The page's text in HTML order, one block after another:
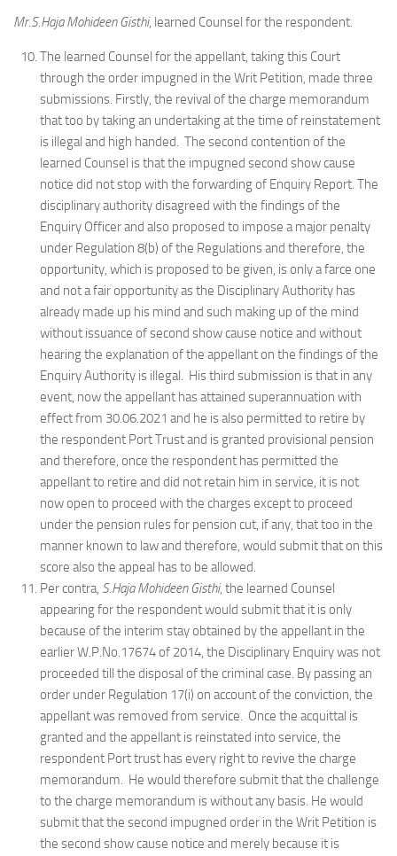
Mr.S.Haja Mohideen Gisthi, learned Counsel for the respondent.
The learned Counsel for the appellant, taking this Court
through the order impugned in the Writ Petition, made three
submissions. Firstly, the revival of the charge memorandum
that too by taking an undertaking at the time of reinstatement
is illegal and high handed. The second contention of the
learned Counsel is that the impugned second show cause
notice did not stop with the forwarding of Enquiry Report. The
disciplinary authority disagreed with the findings of the
Enquiry Officer and also proposed to impose a major penalty
under Regulation 8(b) of the Regulations and therefore, the
opportunity, which is proposed to be given, is only a farce one
and not a fair opportunity as the Disciplinary Authority has
already made up his mind and such making up of the mind
without issuance of second show cause notice and without
hearing the explanation of the appellant on the findings of the
Enquiry Authority is illegal. His third submission is that in any
event, now the appellant has attained superannuation with
effect from 30.06.2021 and he is also permitted to retire by
the respondent Port Trust and is granted provisional pension
and therefore, once the respondent has permitted the
appellant to retire and did not retain him in service, it is not
now open to proceed with the charges except to proceed
under the pension rules for pension cut, if any, that too in the
manner known to law and therefore, would submit that on this
score also the appeal has to be allowed.
Per contra, S.Haja Mohideen Gisthi, the learned Counsel
appearing for the respondent would submit that it is only
because of the interim stay obtained by the appellant in the
earlier W.P.No.17674 of 2014, the Disciplinary Enquiry was not
proceeded till the disposal of the criminal case. By passing an
order under Regulation 17(i) on account of the conviction, the
appellant was removed from service. Once the acquittal is
granted and the appellant is reinstated into service, the
respondent Port trust has every right to revive the charge
memorandum. He would therefore submit that the challenge
to the charge memorandum is without any basis. He would
submit that the second impugned order in the Writ Petition is
the second show cause notice and merely because it is